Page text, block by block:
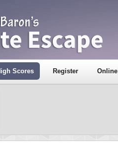
Scores Register Online